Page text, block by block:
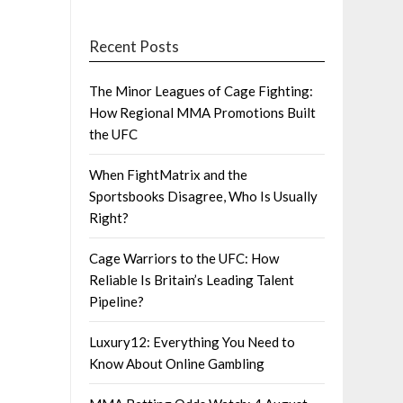
Recent Posts
The Minor Leagues of Cage Fighting:
How Regional MMA Promotions Built
the UFC
When FightMatrix and the
Sportsbooks Disagree, Who Is Usually
Right?
Cage Warriors to the UFC: How
Reliable Is Britain’s Leading Talent
Pipeline?
Luxury12: Everything You Need to
Know About Online Gambling